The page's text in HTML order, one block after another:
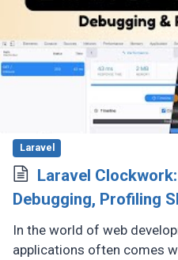
Laravel
Laravel
Debugging, Profiling
Practices
In the world of web
applications often comes